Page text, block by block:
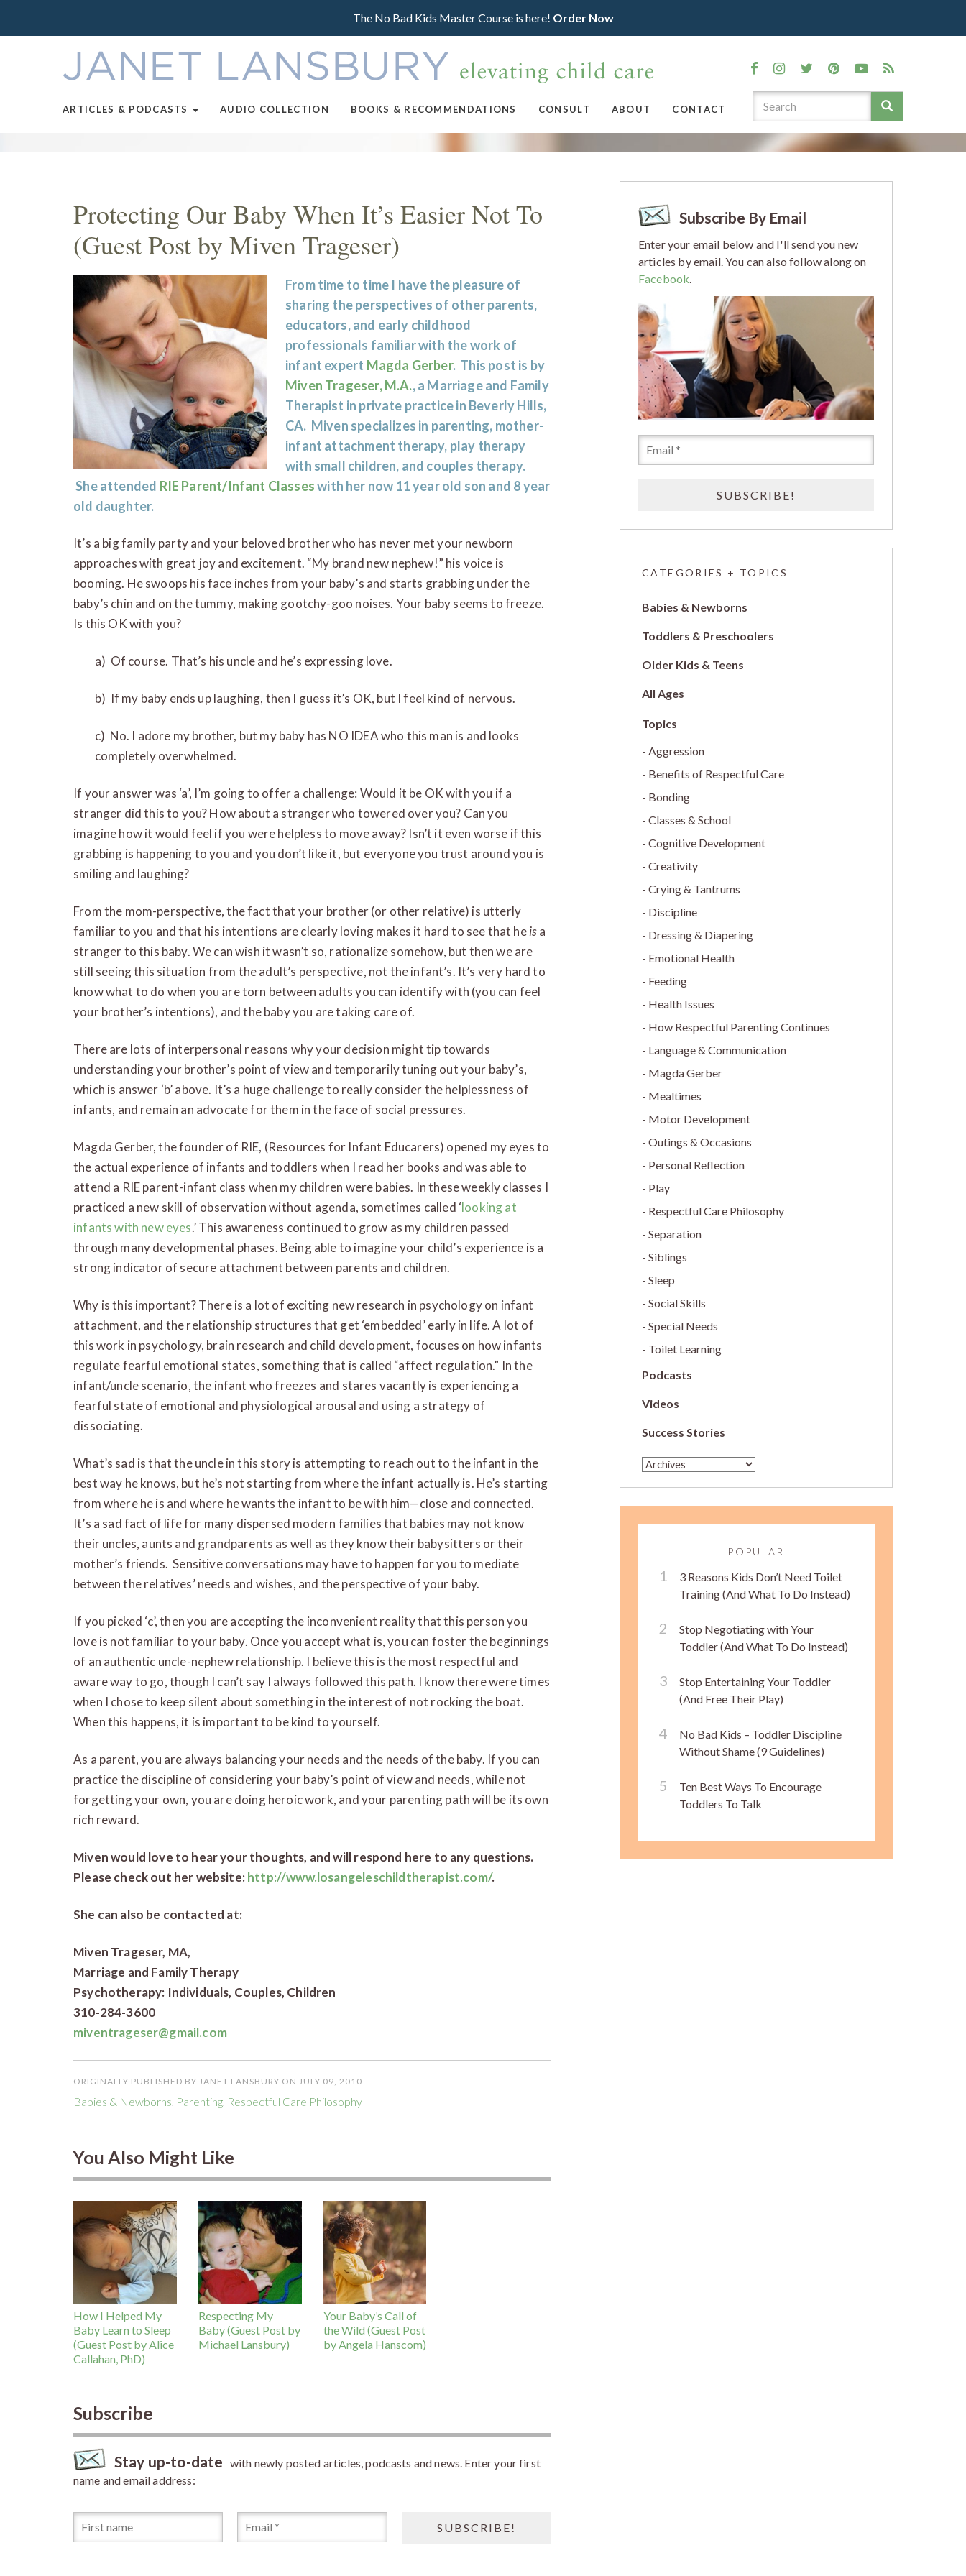
The No Bad Kids Master Course is here! Order Now
ARTICLES & PODCASTS AUDIO COLLECTION BOOKS & RECOMMENDATIONS CONSULT ABOUT CONTACT
Protecting Our Baby When It’s Easier Not To
(Guest Post by Miven Trageser)
From time to time I have the pleasure of
sharing the perspectives of other parents,
educators, and early childhood
professionals familiar with the work of
infant expert Magda Gerber. This post is by
Miven Trageser, M.A., a Marriage and Family
Therapist in private practice in Beverly Hills,
CA. Miven specializes in parenting, mother-
infant attachment therapy, play therapy
with small children, and couples therapy.
She attended RIE Parent/Infant Classeswith her now 11 year old son and 8 year
old daughter.
It’s a big family party and your beloved brother who has never met your newborn
approaches with great joy and excitement. “My brand new nephew!” his voice is
booming. He swoops his face inches from your baby’s and starts grabbing under the
baby’s chin and on the tummy, making gootchy-goo noises. Your baby seems to freeze.
Is this OK with you?
a) Of course. That’s his uncle and he’s expressing love.
b) If my baby ends up laughing, then I guess it’s OK, but I feel kind of nervous.
c) No. I adore my brother, but my baby has NO IDEA who this man is and looks
completely overwhelmed.
If your answer was ‘a’, I’m going to offer a challenge: Would it be OK with you if a
stranger did this to you? How about a stranger who towered over you? Can you
imagine how it would feel if you were helpless to move away? Isn’t it even worse if this
grabbing is happening to you and you don’t like it, but everyone you trust around you is
smiling and laughing?
From the mom-perspective, the fact that your brother (or other relative) is utterly
familiar to you and that his intentions are clearly loving makes it hard to see that heisa
stranger to this baby. We can wish it wasn’t so, rationalize somehow, but then we are
still seeing this situation from the adult’s perspective, not the infant’s. It’s very hard to
know what to do when you are torn between adults you can identify with (you can feel
your brother’s intentions), and the baby you are taking care of.
There are lots of interpersonal reasons why your decision might tip towards
understanding your brother’s point of view and temporarily tuning out your baby’s,
which is answer ‘b’ above. It’s a huge challenge to really consider the helplessness of
infants, and remain an advocate for them in the face of social pressures.
Magda Gerber, the founder of RIE, (Resources for Infant Educarers) opened my eyes to
the actual experience of infants and toddlers when I read her books and was able to
attend a RIE parent-infant class when my children were babies. In these weekly classes I
practiced a new skill of observation without agenda, sometimes called ‘looking at
infants with new eyes.’ This awareness continued to grow as my children passed
through many developmental phases. Being able to imagine your child’s experience is a
strong indicator of secure attachment between parents and children.
Why is this important? There is a lot of exciting new research in psychology on infant
attachment, and the relationship structures that get ‘embedded’ early in life. A lot of
this work in psychology, brain research and child development, focuses on how infants
regulate fearful emotional states, something that is called “affect regulation.” In the
infant/uncle scenario, the infant who freezes and stares vacantly is experiencing a
fearful state of emotional and physiological arousal and using a strategy of
dissociating.
What’s sad is that the uncle in this story is attempting to reach out to the infant in the
best way he knows, but he’s not starting from where the infant actually is. He’s starting
from where he is and where he wants the infant to be with him—close and connected.
It’s a sad fact of life for many dispersed modern families that babies may not know
their uncles, aunts and grandparents as well as they know their babysitters or their
mother’s friends. Sensitive conversations may have to happen for you to mediate
between the relatives’ needs and wishes, and the perspective of your baby.
If you picked ‘c’, then you are accepting the inconvenient reality that this person you
love is not familiar to your baby. Once you accept what is, you can foster the beginnings
of an authentic uncle-nephew relationship. I believe this is the most respectful and
aware way to go, though I can’t say I always followed this path. I know there were times
when I chose to keep silent about something in the interest of not rocking the boat.
When this happens, it is important to be kind to yourself.
As a parent, you are always balancing your needs and the needs of the baby. If you can
practice the discipline of considering your baby’s point of view and needs, while not
forgetting your own, you are doing heroic work, and your parenting path will be its own
rich reward.
Miven would love to hear your thoughts, and will respond here to any questions.
Please check out her website:http://www.losangeleschildtherapist.com/.
She can also be contacted at:
Miven Trageser, MA,
Marriage and Family Therapy
Psychotherapy: Individuals, Couples, Children
310-284-3600
miventrageser@gmail.com
ORIGINALLY PUBLISHED BY JANET LANSBURY ON JULY 09, 2010
Babies & Newborns Parenting Respectful Care Philosophy
You Also Might Like
How I Helped My
Baby Learn to Sleep
(Guest Post by Alice
Callahan, PhD)
Respecting My
Baby (Guest Post by
Michael Lansbury)
Your Baby’s Call of
the Wild (Guest Post
by Angela Hanscom)
Subscribe
Stay up-to-date with newly posted articles, podcasts and news. Enter your first
name and email address:
Subscribe By Email
Enter your email below and I'll send you new
articles by email. You can also follow along on
Facebook.
CATEGORIES + TOPICS
Babies & Newborns
Toddlers & Preschoolers
Older Kids & Teens
All Ages
Aggression
Benefits of Respectful Care
Bonding
Classes & School
Cognitive Development
Creativity
Crying & Tantrums
Discipline
Dressing & Diapering
Emotional Health
Feeding
Health Issues
How Respectful Parenting Continues
Language & Communication
Magda Gerber
Mealtimes
Motor Development
Outings & Occasions
Personal Reflection
Play
Respectful Care Philosophy
Separation
Siblings
Sleep
Social Skills
Special Needs
Toilet Learning
Podcasts
Videos
Success Stories
POPULAR
3 Reasons Kids Don’t Need Toilet
Training (And What To Do Instead)
Stop Negotiating with Your
Toddler (And What To Do Instead)
Stop Entertaining Your Toddler
(And Free Their Play)
No Bad Kids – Toddler Discipline
Without Shame (9 Guidelines)
Ten Best Ways To Encourage
Toddlers To Talk